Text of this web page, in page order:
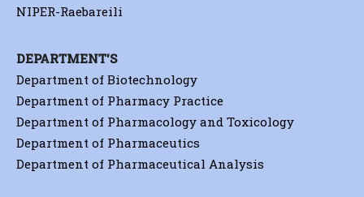
NIPER-Raebareili
DEPARTMENT'S
Department of Biotechnology
Department of Pharmacy Practice
Department of Pharmacology and Toxicology
Department of Pharmaceutics
Department of Pharmaceutical Analysis